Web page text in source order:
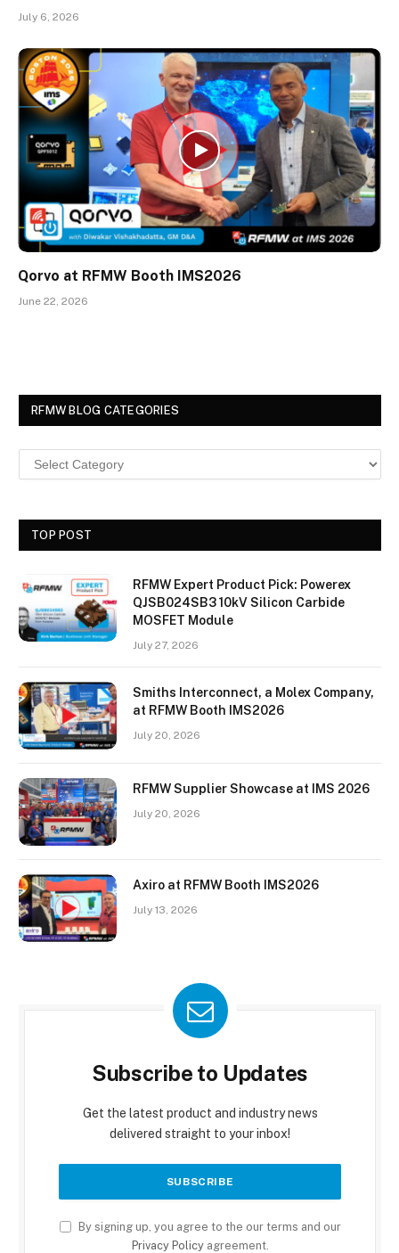
July 6, 2026
Qorvo at RFMW Booth IMS2026
June 22, 2026
RFMW BLOG CATEGORIES
TOP POST
RFMW Expert Product Pick: Powerex
QJSB024SB3 10kV Silicon Carbide
MOSFET Module
July 27, 2026
Smiths Interconnect, a Molex Company,
at RFMW Booth IMS2026
July 20, 2026
RFMW Supplier Showcase at IMS 2026
July 20, 2026
Axiro at RFMW Booth IMS2026
July 13, 2026
Subscribe to Updates
Get the latest product and industry news
delivered straight to your inbox!
By signing up, you agree to the our terms and our
Privacy Policyagreement.